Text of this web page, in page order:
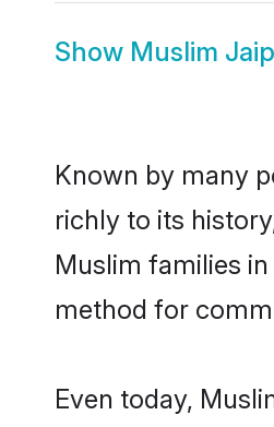
Show Muslim
Known by many
richly to its
Muslim families
method for
Even today,